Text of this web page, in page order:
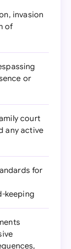
invasion
of
or
court
any active
for
keeping